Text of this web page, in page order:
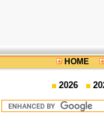
HOME
2026